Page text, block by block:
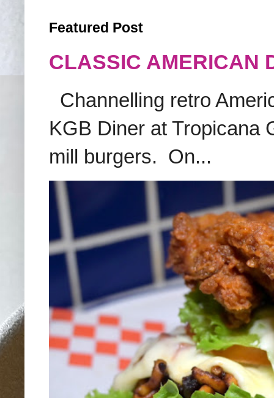
Featured Post
CLASSIC AMERICAN
Channelling retro
KGB Diner at Tropicana
mill burgers. On...